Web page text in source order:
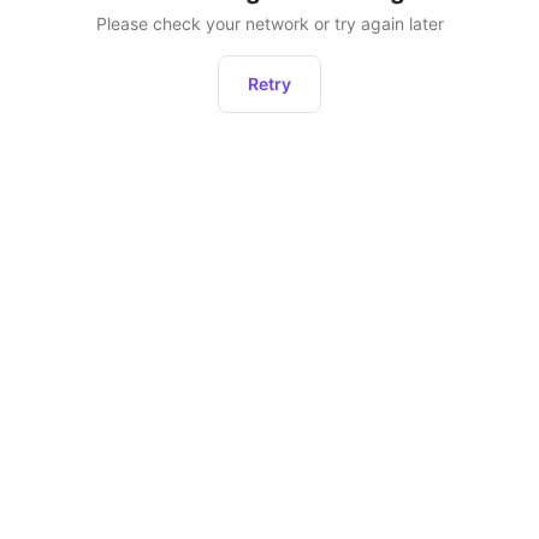
Please check your network or try again later
Retry